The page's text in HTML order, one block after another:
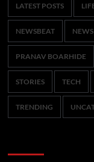
LATEST POSTS
NEWSBEAT
PRANAV BOARHIDE
STORIES TECH
TRENDING